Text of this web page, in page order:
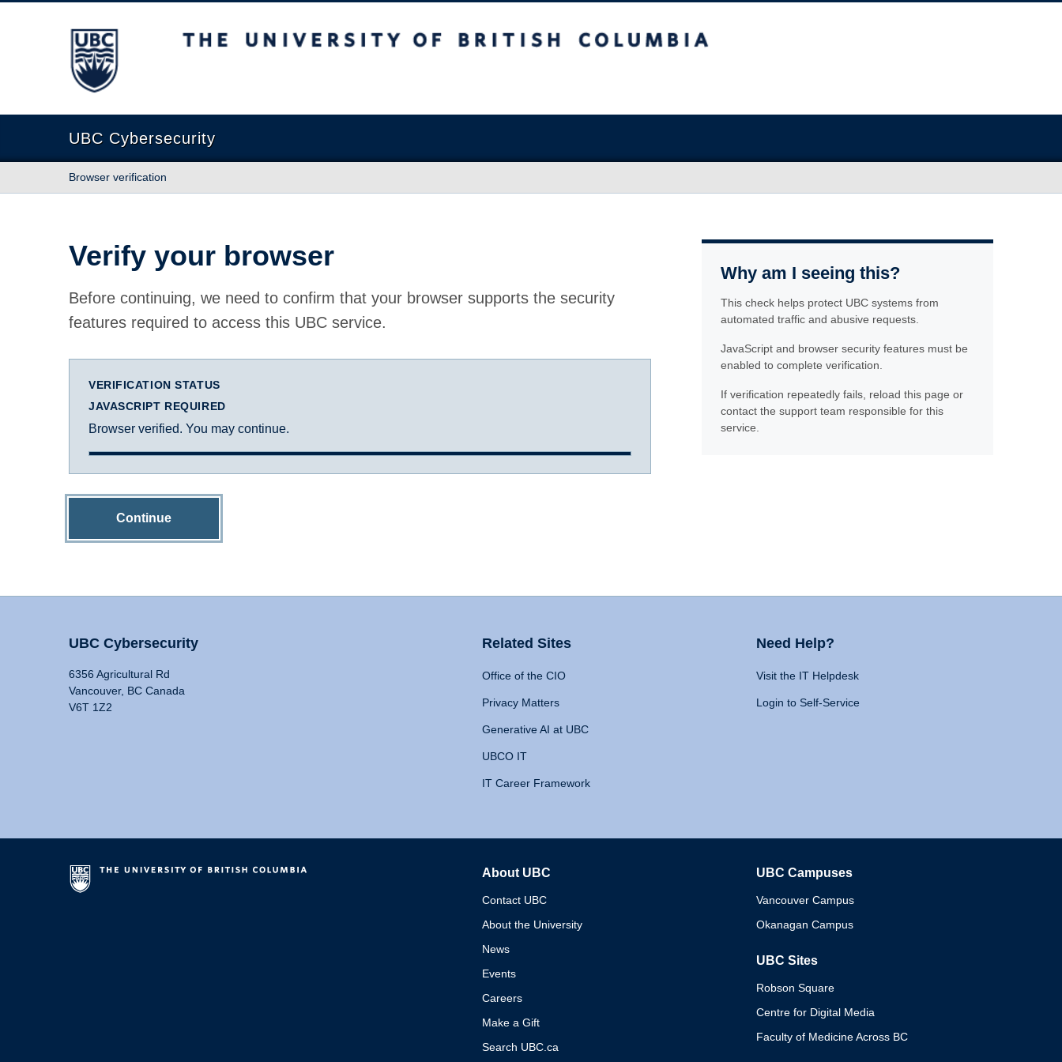
The University of British Columbia
UBC Cybersecurity
Browser verification
Verify your browser
Before continuing, we need to confirm that your browser supports the security
features required to access this UBC service.
VERIFICATION STATUS
JAVASCRIPT REQUIRED
Browser verified. You may continue.
Continue
Why am I seeing this?
This check helps protect UBC systems from
automated traffic and abusive requests.
JavaScript and browser security features must be
enabled to complete verification.
If verification repeatedly fails, reload this page or
contact the support team responsible for this
service.
UBC Cybersecurity
6356 Agricultural Rd
Vancouver, BC Canada
V6T 1Z2
Related Sites
Office of the CIO
Privacy Matters
Generative AI at UBC
UBCO IT
IT Career Framework
Need Help?
Visit the IT Helpdesk
Login to Self-Service
About UBC
Contact UBC
About the University
News
Events
Careers
Make a Gift
Search UBC.ca
UBC Campuses
Vancouver Campus
Okanagan Campus
UBC Sites
Robson Square
Centre for Digital Media
Faculty of Medicine Across BC